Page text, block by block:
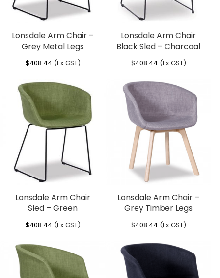
Lonsdale Arm Chair –
Grey Metal Legs
$408.44 (Ex GST)
Lonsdale Arm Chair
Black Sled – Charcoal
$408.44 (Ex GST)
Lonsdale Arm Chair
Sled – Green
$408.44 (Ex GST)
Lonsdale Arm Chair –
Grey Timber Legs
$408.44 (Ex GST)